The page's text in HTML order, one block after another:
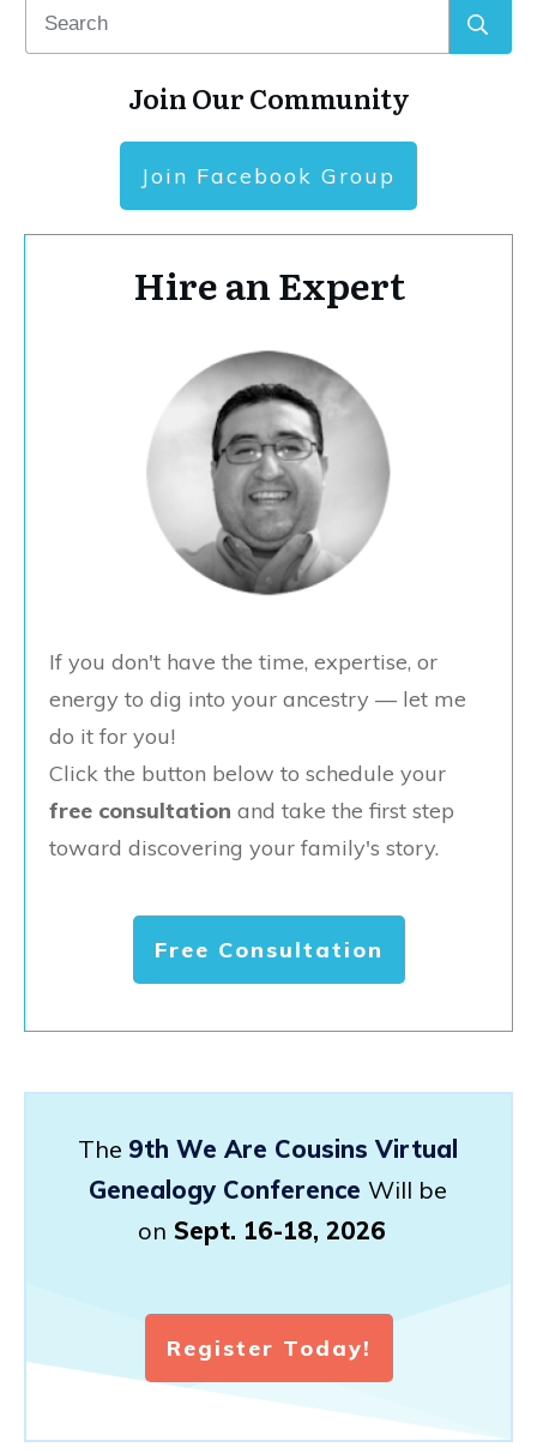
Join Our Community
Join Facebook Group
Hire an Expert
If you don't have the time, expertise, or
energy to dig into your ancestry — let me
do it for you!
Click the button below to schedule your
free consultation and take the first step
toward discovering your family's story.
Free Consultation
The 9th We Are Cousins Virtual
Genealogy Conference Will be
on Sept. 16-18, 2026
Register Today!